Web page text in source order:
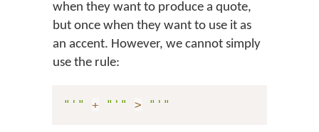
when they want to produce a quote,
but once when they want to use it as
an accent. However, we cannot simply
use the rule:
"'" + "'" > "'"